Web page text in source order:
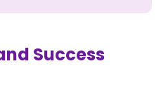
Success